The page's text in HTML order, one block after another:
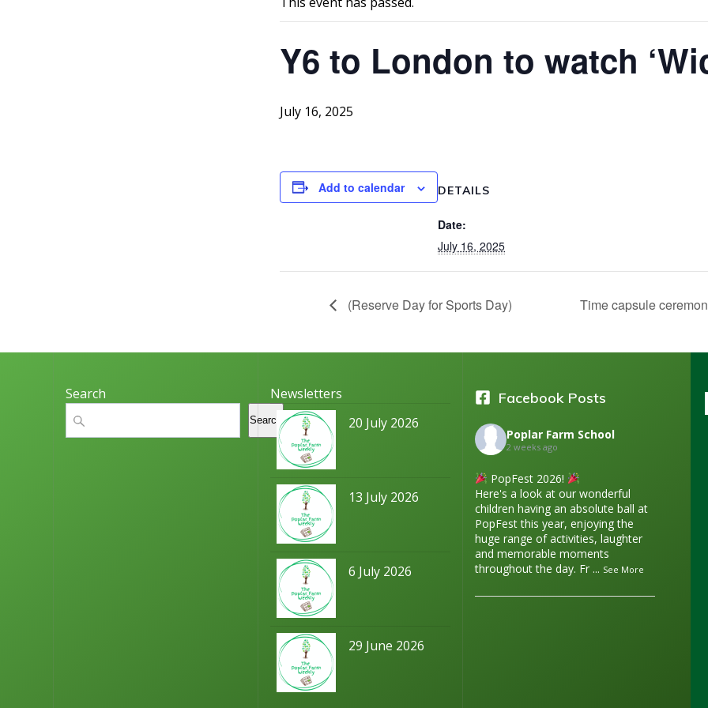
Y6 to London to watch
July 16, 2025
Add to calendar DETAILS
Date:
July 16, 2025
(Reserve Day for Sports Day) Time capsule
Search
Search
Newsletters
20 July 2026
13 July 2026
6 July 2026
29 June 2026
Facebook Posts
Poplar Farm School
2 weeks ago
PopFest 2026!
Here's a look at our wonderful
children having an absolute ball at
PopFest this year, enjoying the
huge range of activities, laughter
and memorable moments
throughout the day. Fr ... See More